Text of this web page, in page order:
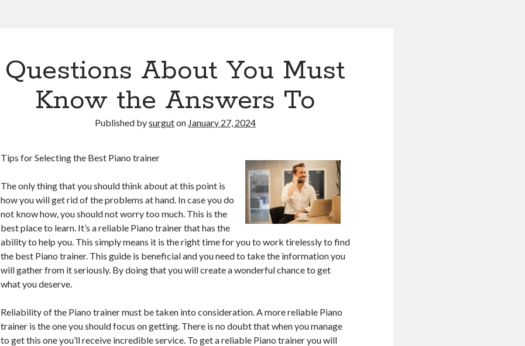
Questions About You Must
Know the Answers To
Published bysurguton January 27, 2024
Tips for Selecting the Best Piano trainer
The only thing that you should think about at this point is
how you will get rid of the problems at hand. In case you do
not know how, you should not worry too much. This is the
best place to learn. It’s a reliable Piano trainer that has the
ability to help you. This simply means it is the right time for you to work tirelessly to find
the best Piano trainer. This guide is beneficial and you need to take the information you
will gather from it seriously. By doing that you will create a wonderful chance to get
what you deserve.
Reliability of the Piano trainer must be taken into consideration. A more reliable Piano
trainer is the one you should focus on getting. There is no doubt that when you manage
to get this one you’ll receive incredible service. To get a reliable Piano trainer you will